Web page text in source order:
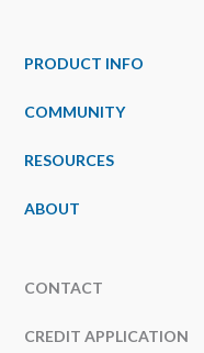
PRODUCT INFO
COMMUNITY
RESOURCES
ABOUT
CONTACT
CREDIT APPLICATION